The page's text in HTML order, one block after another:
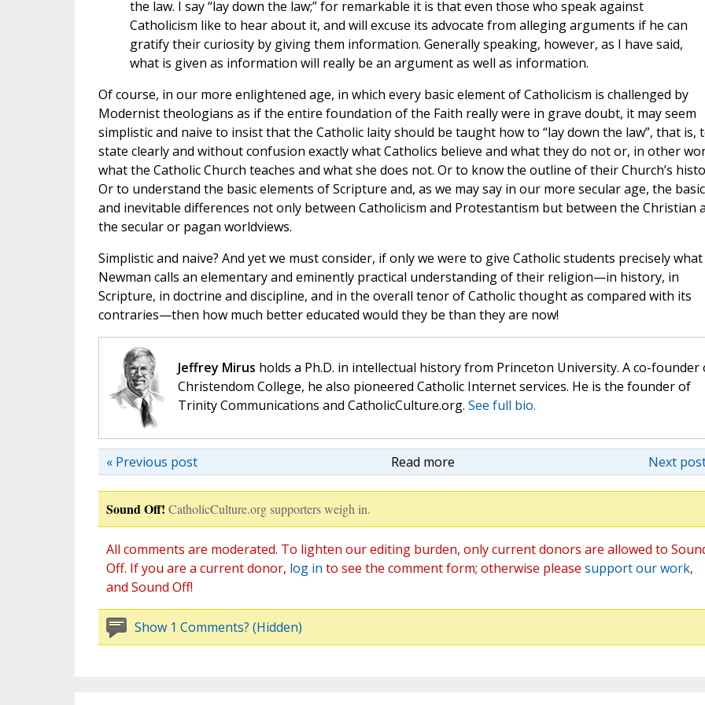
the law. I say “lay down the law;” for remarkable it is that even those who speak against
Catholicism like to hear about it, and will excuse its advocate from alleging arguments if he can
gratify their curiosity by giving them information. Generally speaking, however, as I have said,
what is given as information will really be an argument as well as information.
Of course, in our more enlightened age, in which every basic element of Catholicism is challenged by
Modernist theologians as if the entire foundation of the Faith really were in grave doubt, it may seem
simplistic and naive to insist that the Catholic laity should be taught how to “lay down the law”, that is,
state clearly and without confusion exactly what Catholics believe and what they do not or, in other
what the Catholic Church teaches and what she does not. Or to know the outline of their Church’s
Or to understand the basic elements of Scripture and, as we may say in our more secular age, the basic
and inevitable differences not only between Catholicism and Protestantism but between the Christian
the secular or pagan worldviews.
Simplistic and naive? And yet we must consider, if only we were to give Catholic students precisely what
Newman calls an elementary and eminently practical understanding of their religion—in history, in
Scripture, in doctrine and discipline, and in the overall tenor of Catholic thought as compared with its
contraries—then how much better educated would they be than they are now!
Jeffrey Mirus holds a Ph.D. in intellectual history from Princeton University. A co-founder
Christendom College, he also pioneered Catholic Internet services. He is the founder of
Trinity Communications and CatholicCulture.org. See full bio.
Read more Next
« Previous post
Sound Off! CatholicCulture.org supporters weigh in.
All comments are moderated. To lighten our editing burden, only current donors are allowed to
Off. If you are a current donor, log in to see the comment form; otherwise please support our work,
and Sound Off!
Show 1 Comments? (Hidden)